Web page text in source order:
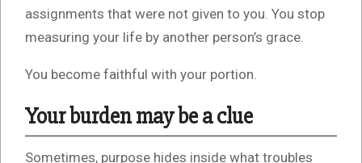
assignments that were not given to you. You stop
measuring your life by another person’s grace.
You become faithful with your portion.
Your burden may be a clue
Sometimes, purpose hides inside what troubles